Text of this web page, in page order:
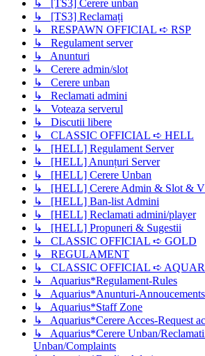
↳ [TS3] Cerere unban
↳ [TS3] Reclamați
↳ RESPAWN OFFICIAL ➪ RSP
↳ Regulament server
↳ Anunturi
↳ Cerere admin/slot
↳ Cerere unban
↳ Reclamati admini
↳ Voteaza serverul
↳ Discutii libere
↳ CLASSIC OFFICIAL ➪ HELL
↳ [HELL] Regulament Server
↳ [HELL] Anunțuri Server
↳ [HELL] Cerere Unban
↳ [HELL] Cerere Admin & Slot &
↳ [HELL] Ban-list Admini
↳ [HELL] Reclamati admini/player
↳ [HELL] Propuneri & Sugestii
↳ CLASSIC OFFICIAL ➪ GOLD
↳ REGULAMENT
↳ CLASSIC OFFICIAL ➪
↳ Aquarius*Regulament-Rules
↳ Aquarius*Anunturi-Annoucements
↳ Aquarius*Staff Zone
↳ Aquarius*Cerere Acces-Request
↳ Aquarius*Cerere Unban/
Unban/Complaints